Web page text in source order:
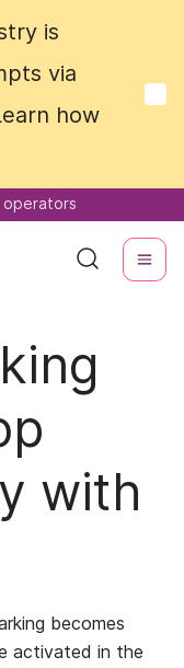
is
via
how
operators
is
via
how
operators
with
becomes
activated in the